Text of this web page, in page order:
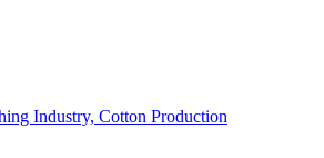
Industry, Cotton Production